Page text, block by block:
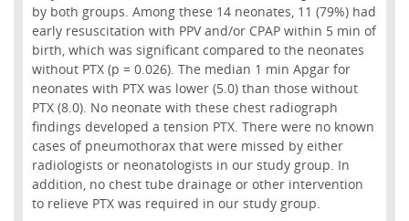
by both groups. Among these 14 neonates, 11 (79%) had
early resuscitation with PPV and/or CPAP within 5 min of
birth, which was significant compared to the neonates
without PTX (p = 0.026). The median 1 min Apgar for
neonates with PTX was lower (5.0) than those without
PTX (8.0). No neonate with these chest radiograph
findings developed a tension PTX. There were no known
cases of pneumothorax that were missed by either
radiologists or neonatologists in our study group. In
addition, no chest tube drainage or other intervention
to relieve PTX was required in our study group.